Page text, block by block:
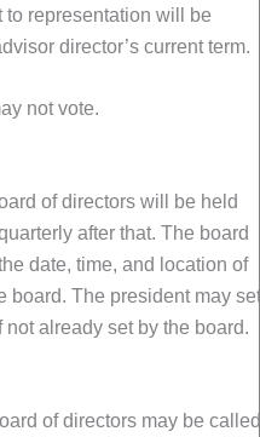
to representation will be
director’s current term.
not vote.
of directors will be held
after that. The board
date, time, and location of
board. The president may set
already set by the board.
of directors may be called